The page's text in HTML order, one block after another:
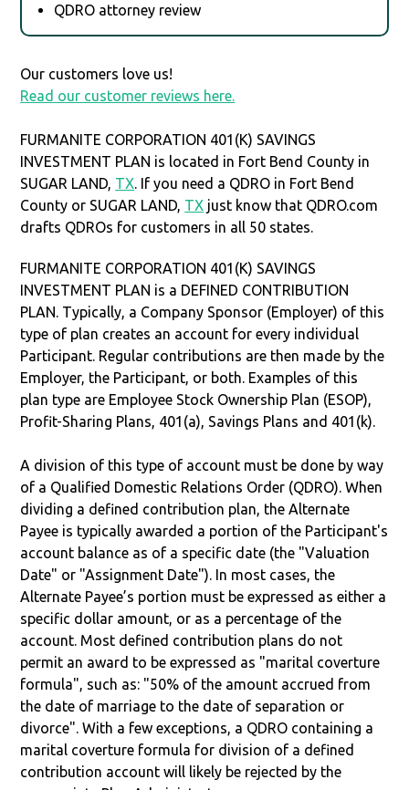
QDRO attorney review
Our customers love us!
Read our customer reviews here.
FURMANITE CORPORATION 401(K) SAVINGS
INVESTMENT PLAN is located in Fort Bend County in
SUGAR LAND, TX. If you need a QDRO in Fort Bend
County or SUGAR LAND, TX just know that QDRO.com
drafts QDROs for customers in all 50 states.
FURMANITE CORPORATION 401(K) SAVINGS
INVESTMENT PLAN is a DEFINED CONTRIBUTION
PLAN. Typically, a Company Sponsor (Employer) of this
type of plan creates an account for every individual
Participant. Regular contributions are then made by the
Employer, the Participant, or both. Examples of this
plan type are Employee Stock Ownership Plan (ESOP),
Profit-Sharing Plans, 401(a), Savings Plans and 401(k).
A division of this type of account must be done by way
of a Qualified Domestic Relations Order (QDRO). When
dividing a defined contribution plan, the Alternate
Payee is typically awarded a portion of the Participant's
account balance as of a specific date (the "Valuation
Date" or "Assignment Date"). In most cases, the
Alternate Payee’s portion must be expressed as either a
specific dollar amount, or as a percentage of the
account. Most defined contribution plans do not
permit an award to be expressed as "marital coverture
formula", such as: "50% of the amount accrued from
the date of marriage to the date of separation or
divorce". With a few exceptions, a QDRO containing a
marital coverture formula for division of a defined
contribution account will likely be rejected by the